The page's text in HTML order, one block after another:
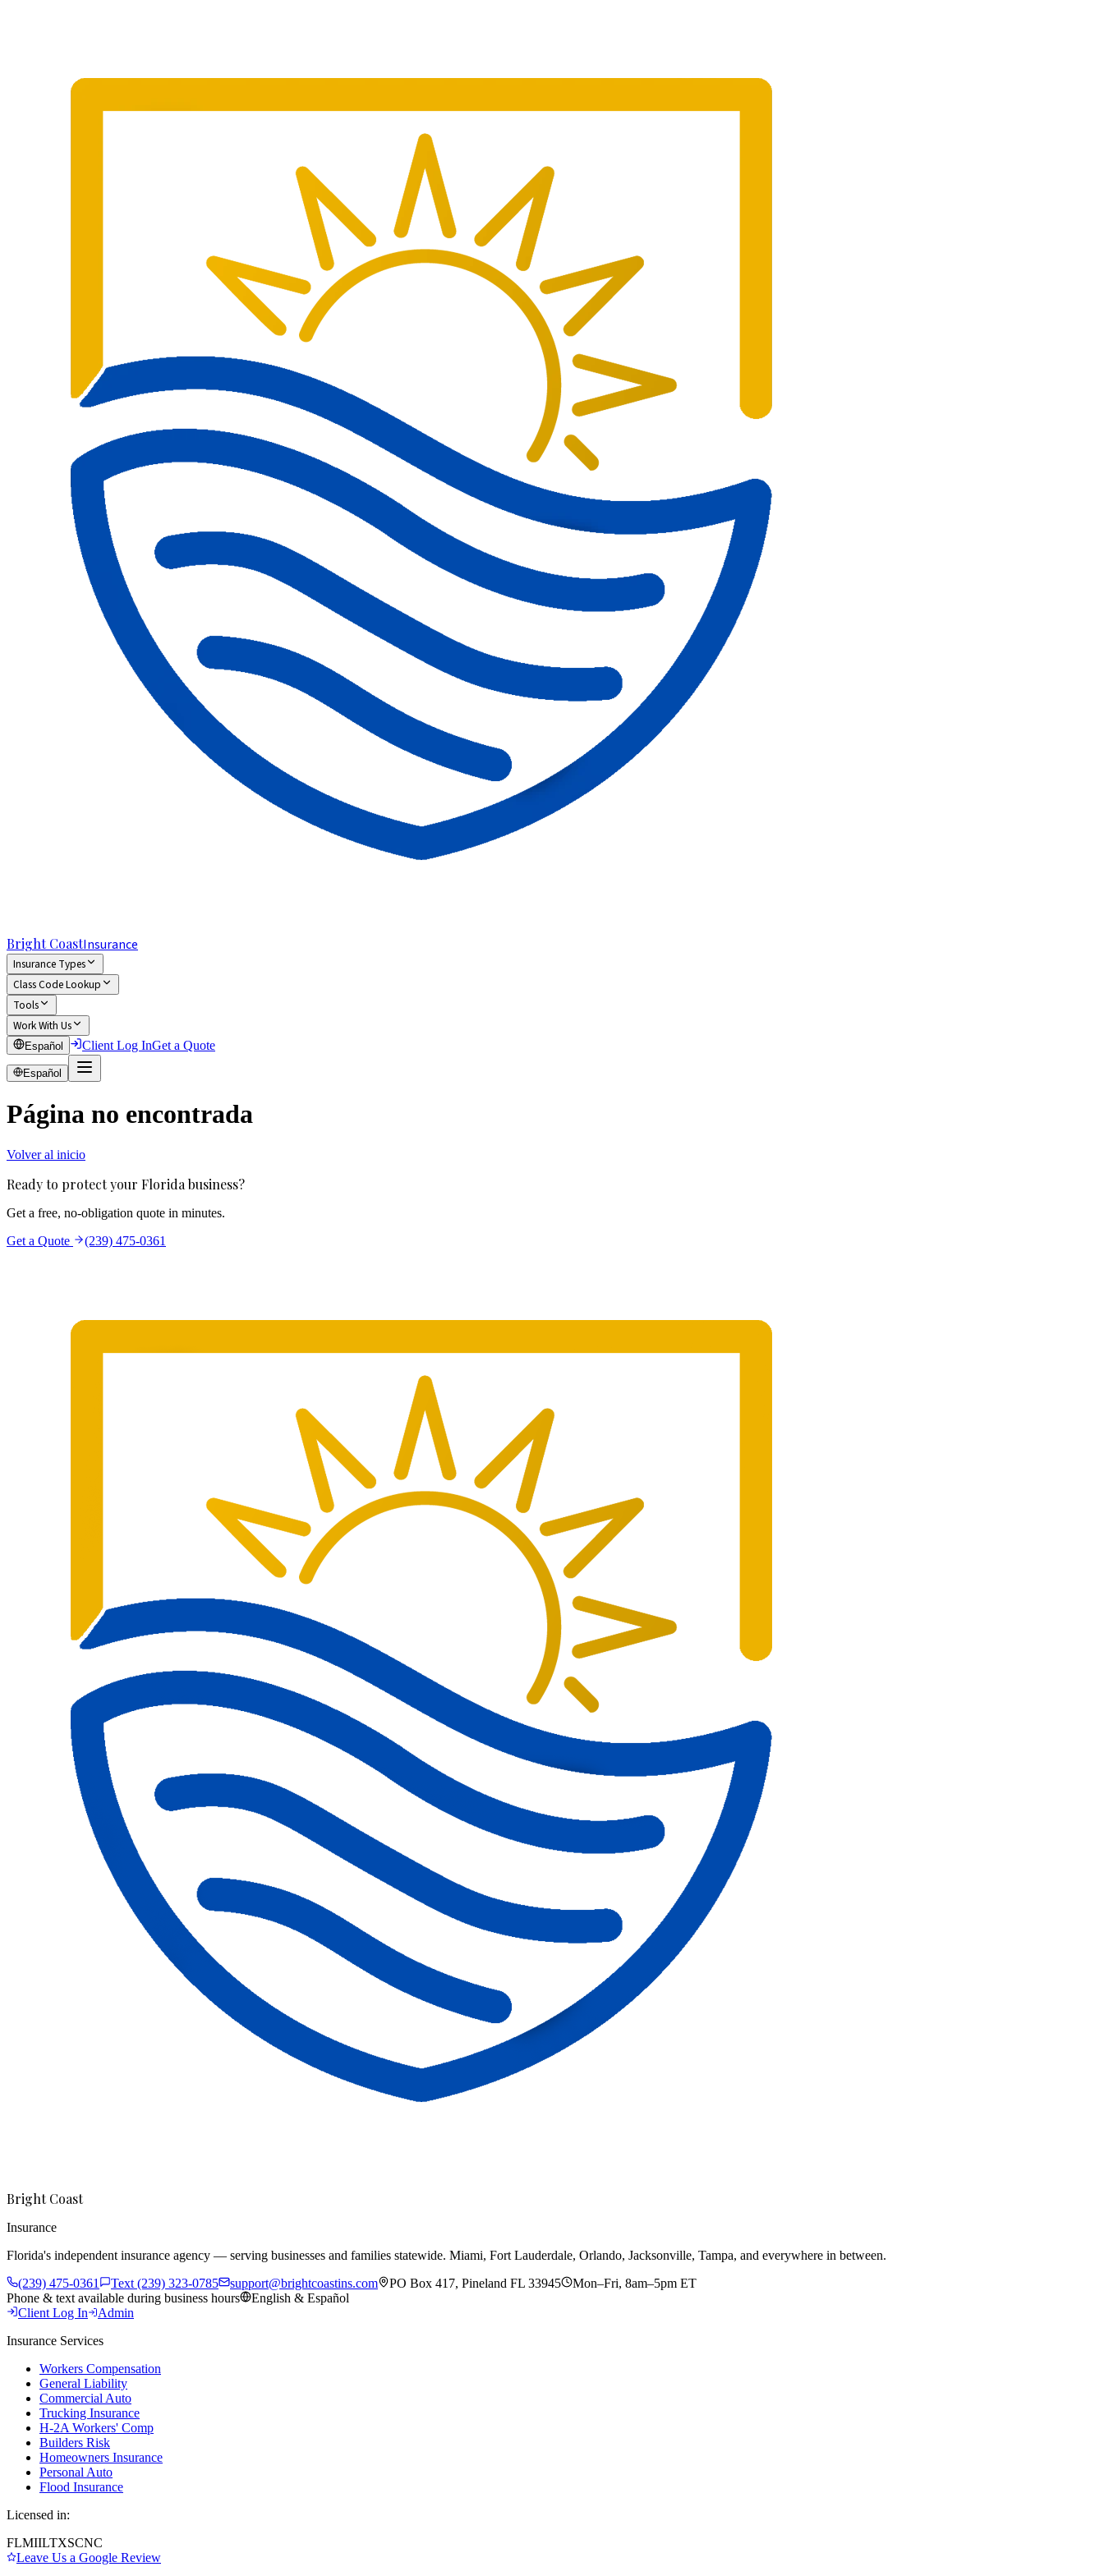
Bright CoastInsurance
Insurance Types
Class Code Lookup
Tools
Work With Us
Español Client Log InGet a Quote
Español
Página no encontrada
Volver al inicio
Ready to protect your Florida business?
Get a free, no-obligation quote in minutes.
Get a Quote
(239) 475-0361
Bright Coast
Insurance
Florida's independent insurance agency — serving businesses and families statewide. Miami, Fort Lauderdale, Orlando, Jacksonville, Tampa, and everywhere in between.
(239) 475-0361
Text (239) 323-0785 support@brightcoastins.com PO Box 417, Pineland FL 33945
Mon–Fri, 8am–5pm ET
Phone & text available during business hours
English & Español
Client Log In
Admin
Insurance Services
Workers Compensation
General Liability
Commercial Auto
Trucking Insurance
H-2A Workers' Comp
Builders Risk
Homeowners Insurance
Personal Auto
Flood Insurance
Licensed in:
FLMIILTXSCNC
Leave Us a Google Review